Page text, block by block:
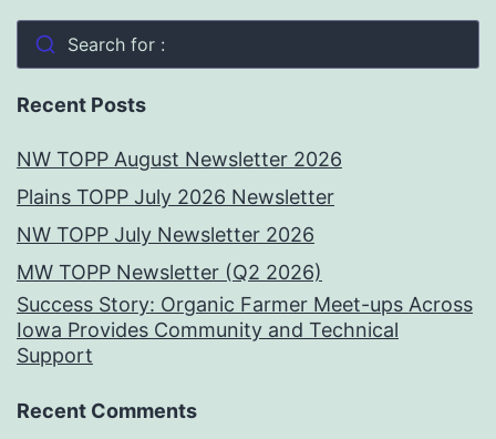
Search for :
Recent Posts
NW TOPP August Newsletter 2026
Plains TOPP July 2026 Newsletter
NW TOPP July Newsletter 2026
MW TOPP Newsletter (Q2 2026)
Success Story: Organic Farmer Meet-ups Across
Iowa Provides Community and Technical
Support
Recent Comments